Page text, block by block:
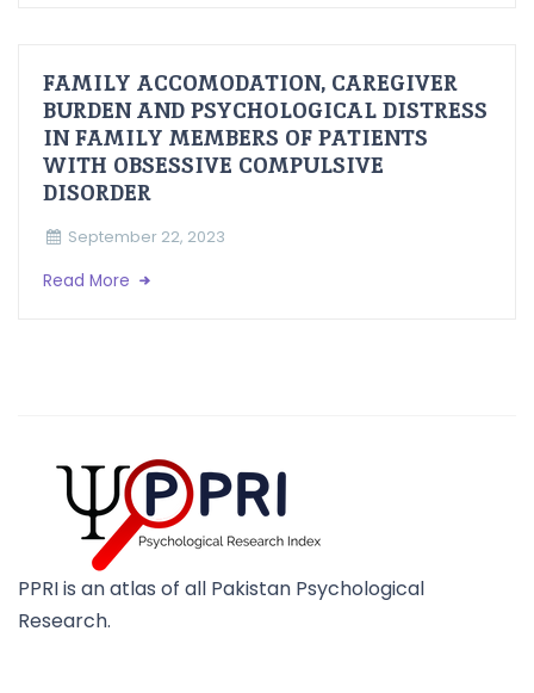
FAMILY ACCOMODATION, CAREGIVER
BURDEN AND PSYCHOLOGICAL DISTRESS
IN FAMILY MEMBERS OF PATIENTS
WITH OBSESSIVE COMPULSIVE
DISORDER
September 22, 2023
Read More
PPRI is an atlas of all Pakistan Psychological
Research.